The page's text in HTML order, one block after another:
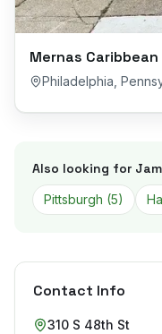
Mernas
Philadelphia
Also looking for
Pittsburgh (5)
Contact Info
310 S 48th St